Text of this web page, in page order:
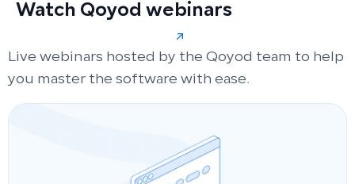
Watch Qoyod webinars
Live webinars hosted by the Qoyod team to help
you master the software with ease.